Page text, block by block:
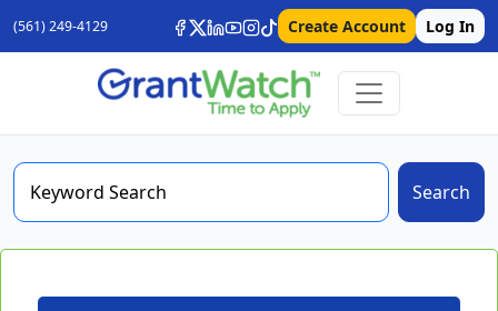
(561) 249-4129 Create Account Log In
Search